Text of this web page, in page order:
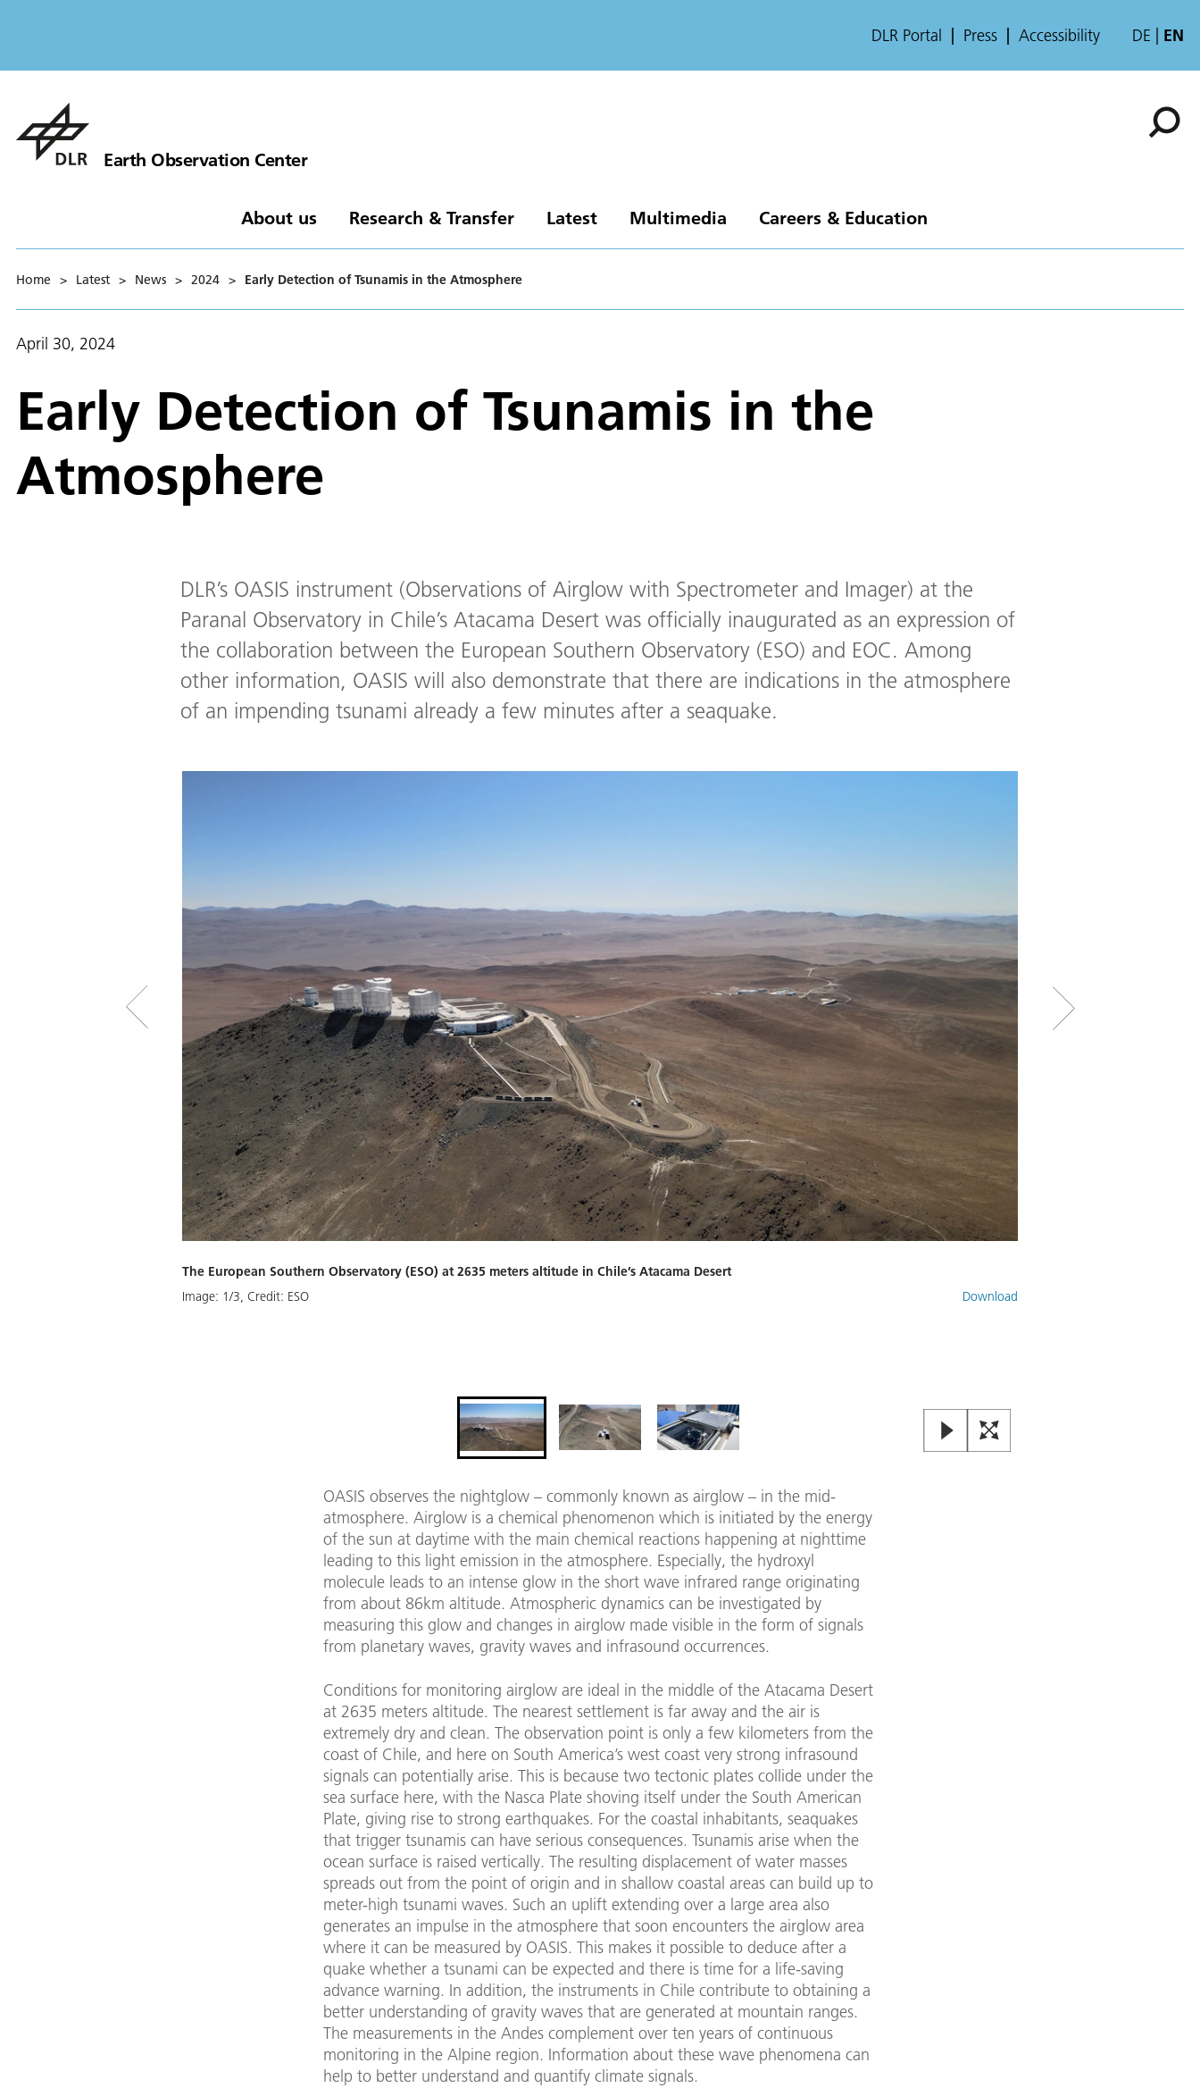
DLR Portal Press Accessibility DE EN
Earth Observation Center
About us Research & Transfer Latest Multimedia Careers & Education
Home > Latest > News > 2024 > Early Detection of Tsunamis in the Atmosphere
April 30, 2024
Early Detection of Tsunamis in the
Atmosphere
DLR’s OASIS instrument (Observations of Airglow with Spectrometer and Imager) at the
Paranal Observatory in Chile’s Atacama Desert was officially inaugurated as an expression of
the collaboration between the European Southern Observatory (ESO) and EOC. Among
other information, OASIS will also demonstrate that there are indications in the atmosphere
of an impending tsunami already a few minutes after a seaquake.
The European Southern Observatory (ESO) at 2635 meters altitude in Chile’s Atacama Desert
Image: 1/3, Credit: ESO Download
OASIS observes the nightglow – commonly known as airglow – in the mid-
atmosphere. Airglow is a chemical phenomenon which is initiated by the energy
of the sun at daytime with the main chemical reactions happening at nighttime
leading to this light emission in the atmosphere. Especially, the hydroxyl
molecule leads to an intense glow in the short wave infrared range originating
from about 86km altitude. Atmospheric dynamics can be investigated by
measuring this glow and changes in airglow made visible in the form of signals
from planetary waves, gravity waves and infrasound occurrences.
Conditions for monitoring airglow are ideal in the middle of the Atacama Desert
at 2635 meters altitude. The nearest settlement is far away and the air is
extremely dry and clean. The observation point is only a few kilometers from the
coast of Chile, and here on South America’s west coast very strong infrasound
signals can potentially arise. This is because two tectonic plates collide under the
sea surface here, with the Nasca Plate shoving itself under the South American
Plate, giving rise to strong earthquakes. For the coastal inhabitants, seaquakes
that trigger tsunamis can have serious consequences. Tsunamis arise when the
ocean surface is raised vertically. The resulting displacement of water masses
spreads out from the point of origin and in shallow coastal areas can build up to
meter-high tsunami waves. Such an uplift extending over a large area also
generates an impulse in the atmosphere that soon encounters the airglow area
where it can be measured by OASIS. This makes it possible to deduce after a
quake whether a tsunami can be expected and there is time for a life-saving
advance warning. In addition, the instruments in Chile contribute to obtaining a
better understanding of gravity waves that are generated at mountain ranges.
The measurements in the Andes complement over ten years of continuous
monitoring in the Alpine region. Information about these wave phenomena can
help to better understand and quantify climate signals.